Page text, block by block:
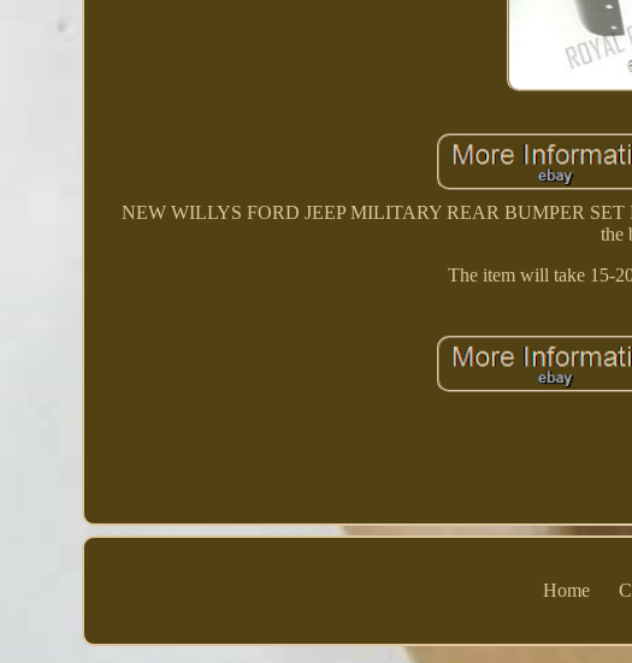
NEW WILLYS FORD JEEP MILITARY REAR BUMPER SET
the
The item will take 15-
Home